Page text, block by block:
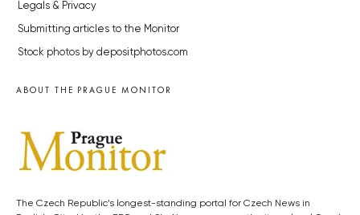
Legals & Privacy
Submitting articles to the Monitor
Stock photos by depositphotos.com
ABOUT THE PRAGUE MONITOR
The Czech Republic’s longest-standing portal for Czech News in